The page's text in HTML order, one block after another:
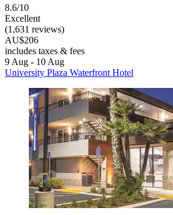
8.6/10
Excellent
(1,631 reviews)
AU$206
includes taxes & fees
9 Aug - 10 Aug
University Plaza Waterfront Hotel